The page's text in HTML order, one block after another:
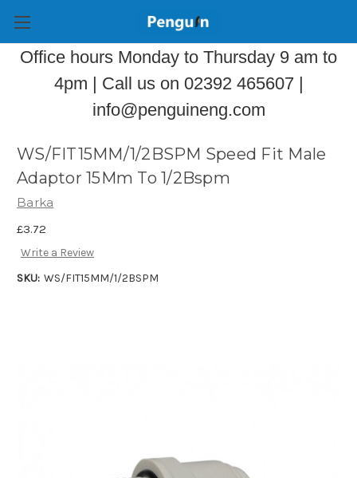
Office hours Monday to Thursday 9 am to
4pm | Call us on 02392 465607 |
info@penguineng.com
WS/FIT15MM/1/2BSPM Speed Fit Male
Adaptor 15Mm To 1/2Bspm
Barka
£3.72
Write a Review
SKU: WS/FIT15MM/1/2BSPM